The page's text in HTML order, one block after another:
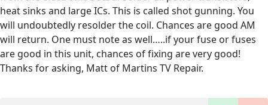
heat sinks and large ICs. This is called shot gunning. You
will undoubtedly resolder the coil. Chances are good AM
will return. One must note as well…..if your fuse or fuses
are good in this unit, chances of fixing are very good!
Thanks for asking, Matt of Martins TV Repair.